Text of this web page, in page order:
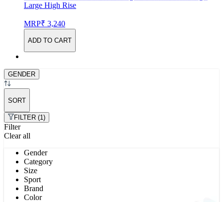
Large High Rise
MRP₹ 3,240
ADD TO CART
GENDER
SORT
FILTER (1)
Filter
Clear all
Gender
Category
Size
Sport
Brand
Color